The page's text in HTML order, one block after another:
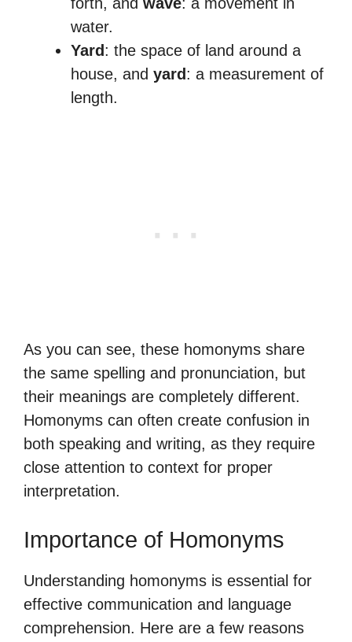
water.
Yard : the space of land around a
house, and yard : a measurement of
length.
As you can see, these homonyms share
the same spelling and pronunciation, but
their meanings are completely different.
Homonyms can often create confusion in
both speaking and writing, as they require
close attention to context for proper
interpretation.
Importance of Homonyms
Understanding homonyms is essential for
effective communication and language
comprehension. Here are a few reasons